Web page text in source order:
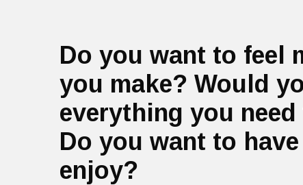
Do you want to feel
you make? Would
everything you
Do you want to
enjoy?